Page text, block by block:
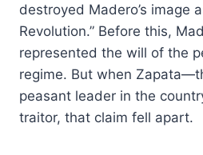
destroyed Madero’s image
Revolution.” Before this,
represented the will of the
regime. But when
peasant leader in the
traitor, that claim fell apart.